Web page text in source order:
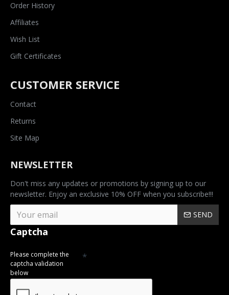
Order History
Affiliates
Wish List
Gift Certificates
CUSTOMER SERVICE
Contact
Returns
Site Map
NEWSLETTER
Don't miss any updates or promotions by signing up to our
newsletter. Enjoy an exclusive 10% OFF when you subscribe!!!
SEND
Captcha
Please complete the
captcha validation
below